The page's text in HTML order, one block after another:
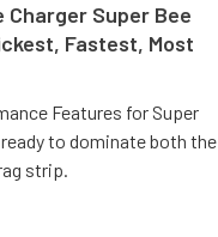
Charger Super Bee
Fastest, Most
Features for Super
to dominate both the
strip.